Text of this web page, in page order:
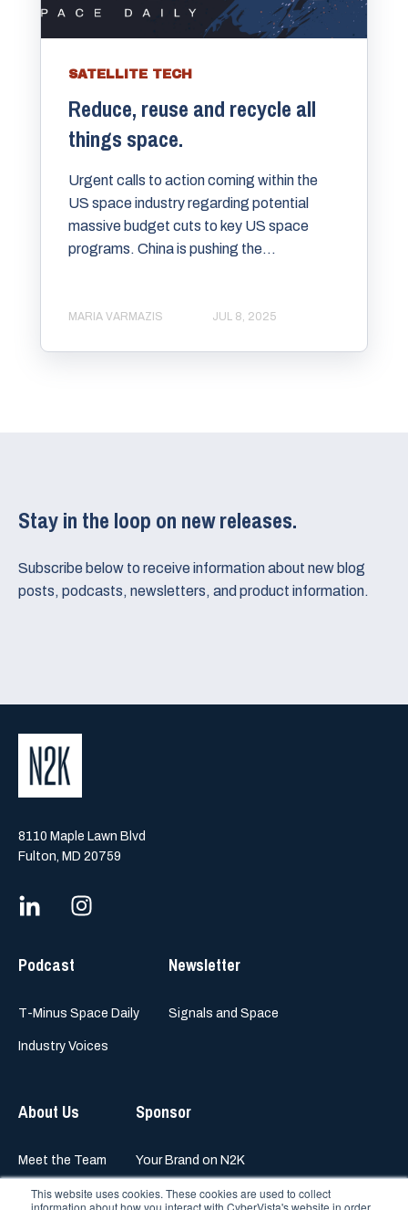
This website uses cookies. These cookies are used to collect
information about how you interact with CyberVista's website in order
SATELLITE TECH
Reduce, reuse and recycle all
things space.
Urgent calls to action coming within the
US space industry regarding potential
massive budget cuts to key US space
programs. China is pushing the...
MARIA VARMAZIS JUL 8, 2025
Stay in the loop on new releases.
Subscribe below to receive information about new blog
posts, podcasts, newsletters, and product information.
8110 Maple Lawn Blvd
Fulton, MD 20759
Podcast
T-Minus Space Daily
Industry Voices
Newsletter
Signals and Space
About Us
Meet the Team
Sponsor
Your Brand on N2K